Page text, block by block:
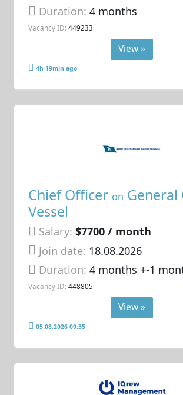
Duration:4 months
Vacancy ID: 449233
View »
4h 19min ago
Chief Officer on General
Vessel
Salary: $7700 / month
Join date: 18.08.2026
Duration:4 months +-1
Vacancy ID: 448805
View »
05.08.2026 09:35